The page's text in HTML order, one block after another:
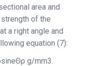
area and
of the
a right angle and
equation (7):
g/mm3.